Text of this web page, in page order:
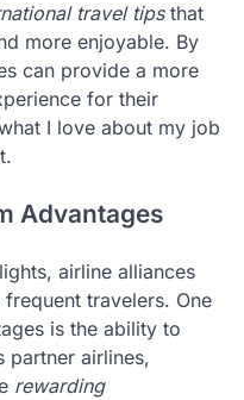
travel tipsthat
more enjoyable. By
can provide a more
for their
I love about my job
Advantages
airline alliances
travelers. One
is the ability to
partner airlines,
rewarding